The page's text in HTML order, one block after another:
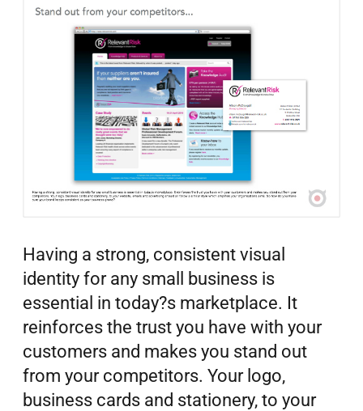
Having a strong, consistent visual
identity for any small business is
essential in today?s marketplace. It
reinforces the trust you have with your
customers and makes you stand out
from your competitors. Your logo,
business cards and stationery, to your